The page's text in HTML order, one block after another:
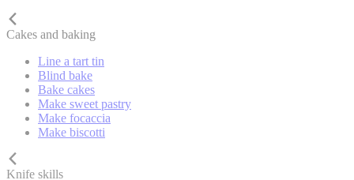
Cakes and baking
Line a tart tin
Blind bake
Bake cakes
Make sweet pastry
Make focaccia
Make biscotti
Knife skills